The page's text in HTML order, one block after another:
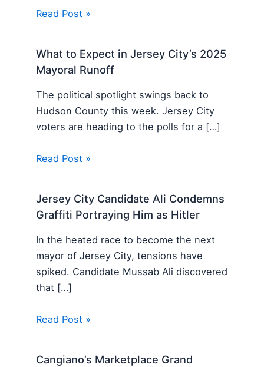
Read Post »
What to Expect in Jersey City’s 2025
Mayoral Runoff
The political spotlight swings back to
Hudson County this week. Jersey City
voters are heading to the polls for a […]
Read Post »
Jersey City Candidate Ali Condemns
Graffiti Portraying Him as Hitler
In the heated race to become the next
mayor of Jersey City, tensions have
spiked. Candidate Mussab Ali discovered
that […]
Read Post »
Cangiano’s Marketplace Grand